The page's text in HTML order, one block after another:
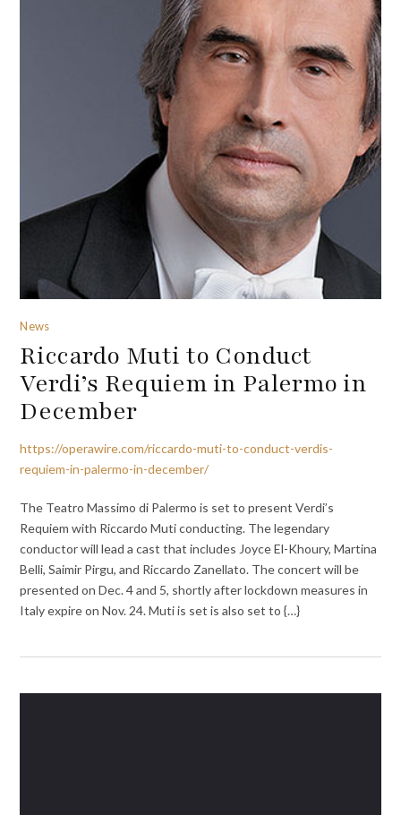
News
Riccardo Muti to Conduct
Verdi’s Requiem in Palermo in
December
https://operawire.com/riccardo-muti-to-conduct-verdis-
requiem-in-palermo-in-december/
The Teatro Massimo di Palermo is set to present Verdi’s
Requiem with Riccardo Muti conducting. The legendary
conductor will lead a cast that includes Joyce El-Khoury, Martina
Belli, Saimir Pirgu, and Riccardo Zanellato. The concert will be
presented on Dec. 4 and 5, shortly after lockdown measures in
Italy expire on Nov. 24. Muti is set is also set to {…}